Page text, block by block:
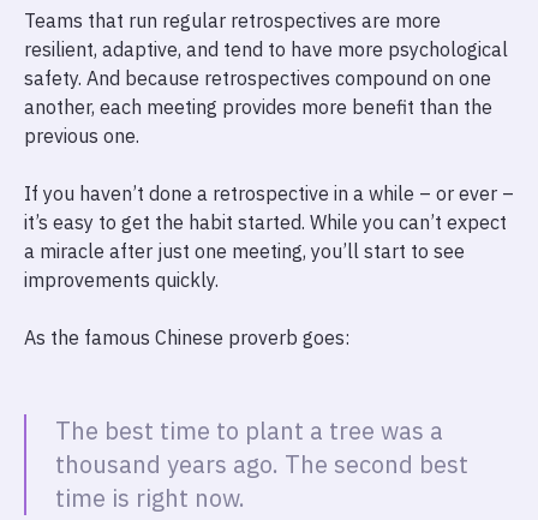
Teams that run regular retrospectives are more
resilient, adaptive, and tend to have more psychological
safety. And because retrospectives compound on one
another, each meeting provides more benefit than the
previous one.
If you haven’t done a retrospective in a while – or ever –
it’s easy to get the habit started. While you can’t expect
a miracle after just one meeting, you’ll start to see
improvements quickly.
As the famous Chinese proverb goes:
The best time to plant a tree was a
thousand years ago. The second best
time is right now.